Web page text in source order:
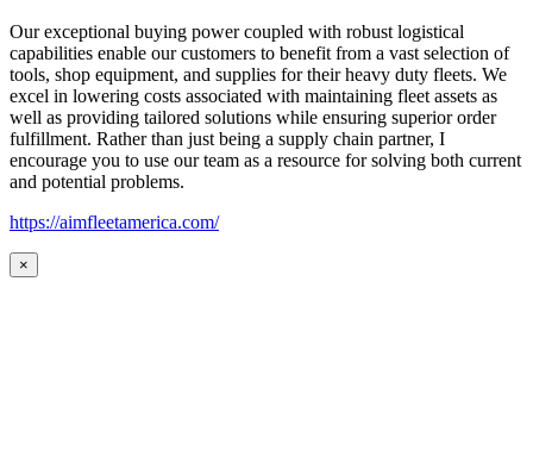
Our exceptional buying power coupled with robust logistical
capabilities enable our customers to benefit from a vast selection of
tools, shop equipment, and supplies for their heavy duty fleets. We
excel in lowering costs associated with maintaining fleet assets as
well as providing tailored solutions while ensuring superior order
fulfillment. Rather than just being a supply chain partner, I
encourage you to use our team as a resource for solving both current
and potential problems.
https://aimfleetamerica.com/
×